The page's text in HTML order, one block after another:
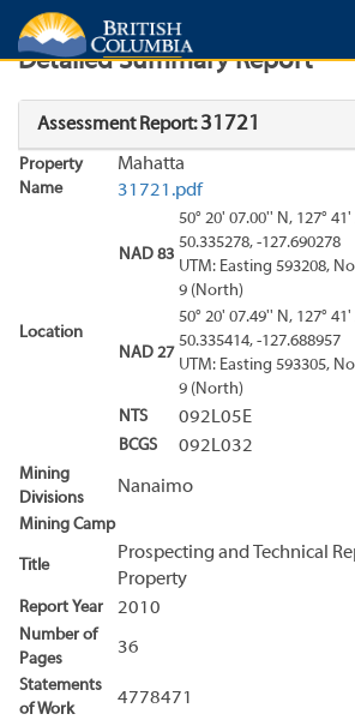
Search Search Results
Detailed Summary Report
Assessment Report:31721
Property
Name
Mahatta
31721.pdf
Location
NAD 83
50° 20' 07.00'' N, 127°
50.335278, -127.690278
UTM: Easting 593208,
9 (North)
NAD 27
50° 20' 07.49'' N, 127°
50.335414, -127.688957
UTM: Easting 593305,
9 (North)
NTS
092L05E
BCGS 092L032
Mining
Divisions
Nanaimo
Mining Camp
Title
Prospecting and Technical
Property
Report Year 2010
Number of
Pages
36
Statements
of Work
4778471